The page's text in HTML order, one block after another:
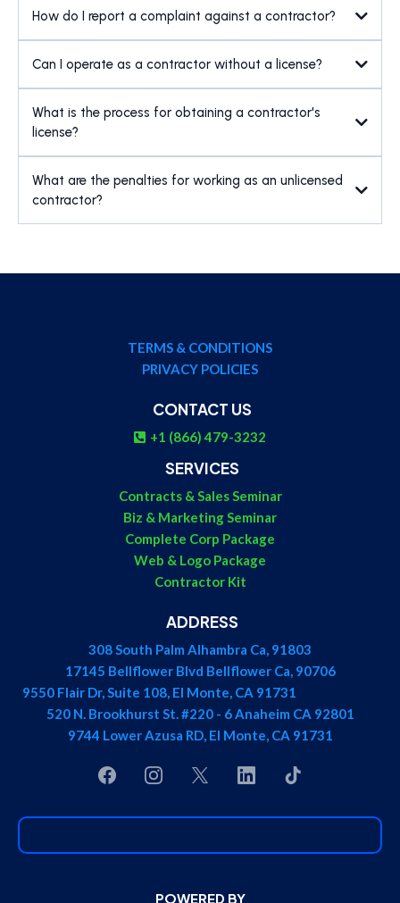
How do I report a complaint against a contractor?
Can I operate as a contractor without a license?
What is the process for obtaining a contractor's
license?
What are the penalties for working as an unlicensed
contractor?
TERMS & CONDITIONS
PRIVACY POLICIES
CONTACT US
+1 (866) 479-3232
SERVICES
Contracts & Sales Seminar
Biz & Marketing Seminar
Complete Corp Package
Web & Logo Package
Contractor Kit
ADDRESS
308 South Palm Alhambra Ca, 91803
17145 Bellflower Blvd Bellflower Ca, 90706
9550 Flair Dr, Suite 108, El Monte, CA 91731
520 N. Brookhurst St. #220 - 6 Anaheim CA 92801
9744 Lower Azusa RD, El Monte, CA 91731
POWERED BY